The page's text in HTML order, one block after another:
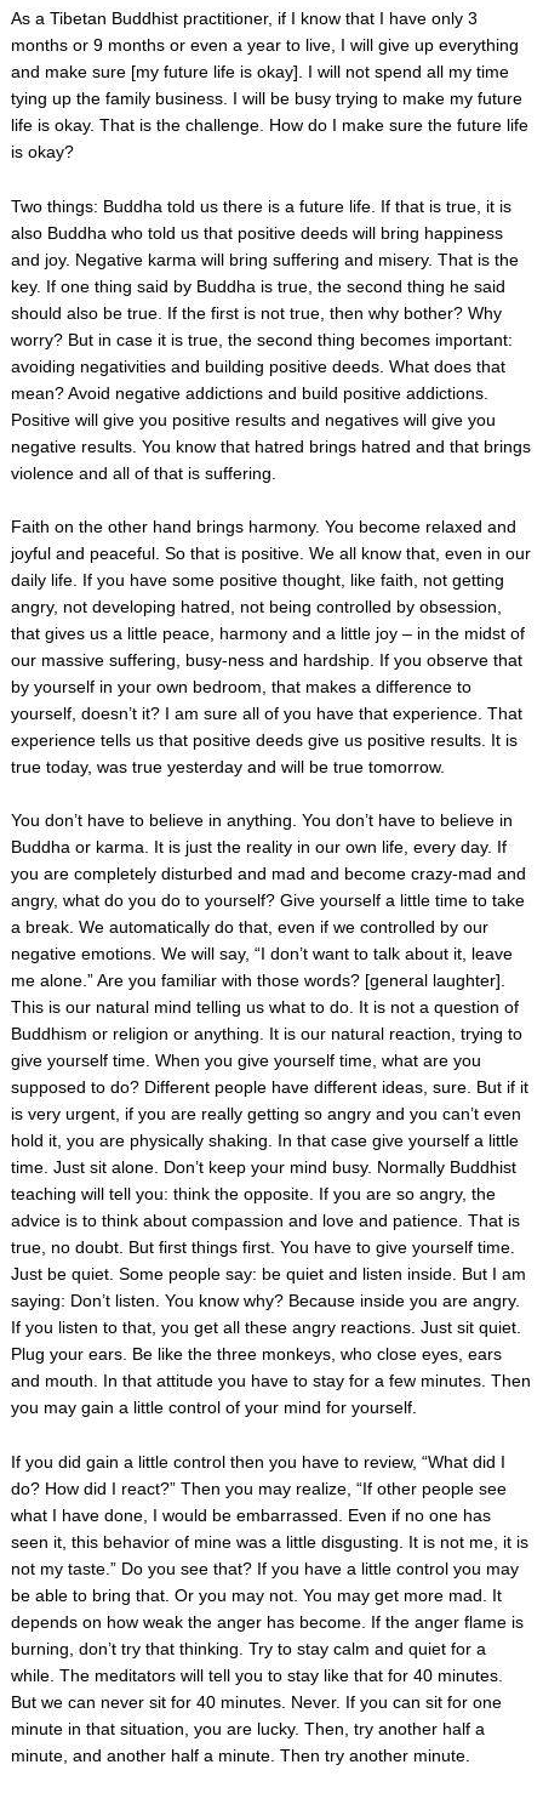
As a Tibetan Buddhist practitioner, if I know that I have only 3
months or 9 months or even a year to live, I will give up everything
and make sure [my future life is okay]. I will not spend all my time
tying up the family business. I will be busy trying to make my future
life is okay. That is the challenge. How do I make sure the future life
is okay?
Two things: Buddha told us there is a future life. If that is true, it is
also Buddha who told us that positive deeds will bring happiness
and joy. Negative karma will bring suffering and misery. That is the
key. If one thing said by Buddha is true, the second thing he said
should also be true. If the first is not true, then why bother? Why
worry? But in case it is true, the second thing becomes important:
avoiding negativities and building positive deeds. What does that
mean? Avoid negative addictions and build positive addictions.
Positive will give you positive results and negatives will give you
negative results. You know that hatred brings hatred and that brings
violence and all of that is suffering.
Faith on the other hand brings harmony. You become relaxed and
joyful and peaceful. So that is positive. We all know that, even in our
daily life. If you have some positive thought, like faith, not getting
angry, not developing hatred, not being controlled by obsession,
that gives us a little peace, harmony and a little joy – in the midst of
our massive suffering, busy-ness and hardship. If you observe that
by yourself in your own bedroom, that makes a difference to
yourself, doesn’t it? I am sure all of you have that experience. That
experience tells us that positive deeds give us positive results. It is
true today, was true yesterday and will be true tomorrow.
You don’t have to believe in anything. You don’t have to believe in
Buddha or karma. It is just the reality in our own life, every day. If
you are completely disturbed and mad and become crazy-mad and
angry, what do you do to yourself? Give yourself a little time to take
a break. We automatically do that, even if we controlled by our
negative emotions. We will say, “I don’t want to talk about it, leave
me alone.” Are you familiar with those words? [general laughter].
This is our natural mind telling us what to do. It is not a question of
Buddhism or religion or anything. It is our natural reaction, trying to
give yourself time. When you give yourself time, what are you
supposed to do? Different people have different ideas, sure. But if it
is very urgent, if you are really getting so angry and you can’t even
hold it, you are physically shaking. In that case give yourself a little
time. Just sit alone. Don’t keep your mind busy. Normally Buddhist
teaching will tell you: think the opposite. If you are so angry, the
advice is to think about compassion and love and patience. That is
true, no doubt. But first things first. You have to give yourself time.
Just be quiet. Some people say: be quiet and listen inside. But I am
saying: Don’t listen. You know why? Because inside you are angry.
If you listen to that, you get all these angry reactions. Just sit quiet.
Plug your ears. Be like the three monkeys, who close eyes, ears
and mouth. In that attitude you have to stay for a few minutes. Then
you may gain a little control of your mind for yourself.
If you did gain a little control then you have to review, “What did I
do? How did I react?” Then you may realize, “If other people see
what I have done, I would be embarrassed. Even if no one has
seen it, this behavior of mine was a little disgusting. It is not me, it is
not my taste.” Do you see that? If you have a little control you may
be able to bring that. Or you may not. You may get more mad. It
depends on how weak the anger has become. If the anger flame is
burning, don’t try that thinking. Try to stay calm and quiet for a
while. The meditators will tell you to stay like that for 40 minutes.
But we can never sit for 40 minutes. Never. If you can sit for one
minute in that situation, you are lucky. Then, try another half a
minute, and another half a minute. Then try another minute.